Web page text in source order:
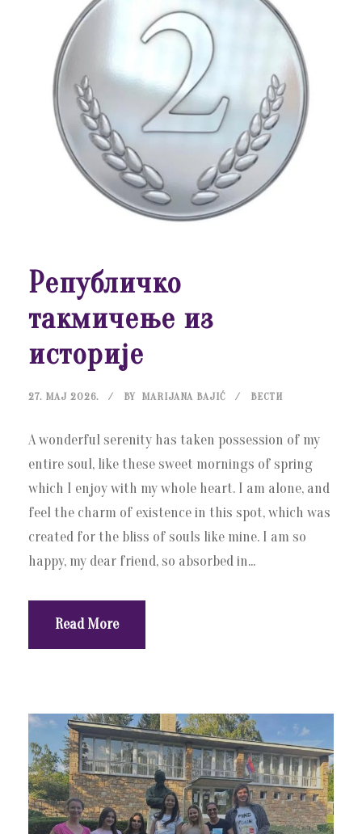
Републичко
такмичење из
историје
27. МАЈ 2026. BY MARIJANA BAJIĆ ВЕСТИ
A wonderful serenity has taken possession of my
entire soul, like these sweet mornings of spring
which I enjoy with my whole heart. I am alone, and
feel the charm of existence in this spot, which was
created for the bliss of souls like mine. I am so
happy, my dear friend, so absorbed in...
Read More